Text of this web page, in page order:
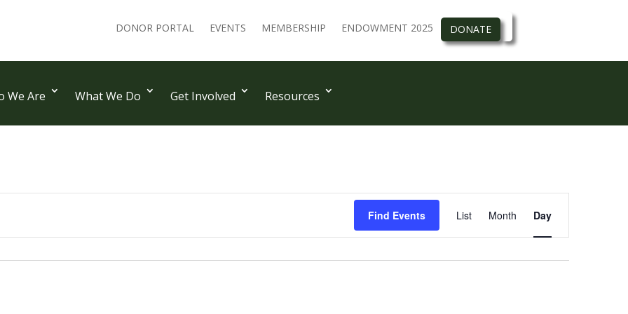
DONOR PORTAL EVENTS MEMBERSHIP ENDOWMENT 2025 DONATE
We Are What We Do Get Involved Resources
Find Events
Event
Views
Navigation
List Month Day